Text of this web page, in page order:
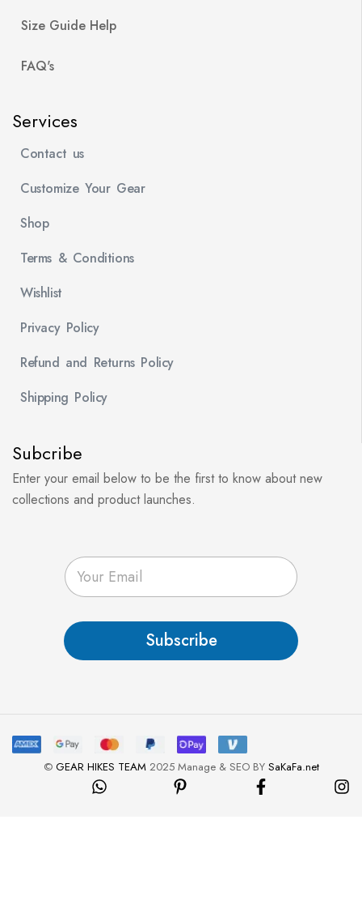
Size Guide Help
FAQ's
Services
Contact us
Customize Your Gear
Shop
Terms & Conditions
Wishlist
Privacy Policy
Refund and Returns Policy
Shipping Policy
Subcribe
Enter your email below to be the first to know about new
collections and product launches.
E
m
a
*
Subscribe
© GEAR HIKES TEAM2025 Manage & SEO BY SaKaFa.net